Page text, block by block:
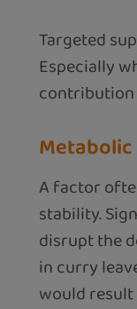
Targeted
Especially
contribution
A factor
stability.
disrupt the
in curry
would